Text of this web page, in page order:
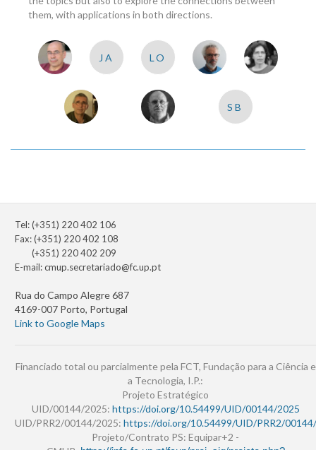
them, with applications in both directions.
JA LO
SB
Tel: (+351) 220 402 106
Fax: (+351) 220 402 108
(+351) 220 402 209
E-mail:cmup.secretariado@fc.up.pt
Rua do Campo Alegre 687
4169-007 Porto, Portugal
Link to Google Maps
Financiado total ou parcialmente pela FCT, Fundação para a Ciência e
a Tecnologia, I.P.:
Projeto Estratégico
UID/00144/2025: https://doi.org/10.54499/UID/00144/2025
UID/PRR2/00144/2025: https://doi.org/10.54499/UID/PRR2/
Projeto/Contrato PS: Equipar+2 -